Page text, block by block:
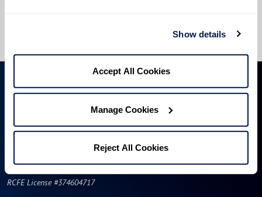
Show details
Accept All Cookies
Manage Cookies
Reject All Cookies
RCFE License #374604717